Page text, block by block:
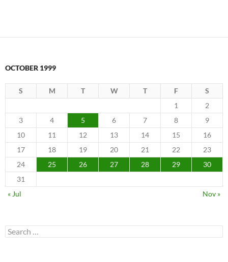
OCTOBER 1999
S M T W T F
S
1
2
3
4 5 6 7 8
9
10
11 12 13 14 15
16
17
18 19 20 21 22
23
24
25 26 27 28 29
30
31
« Jul
Nov »
Search
for: